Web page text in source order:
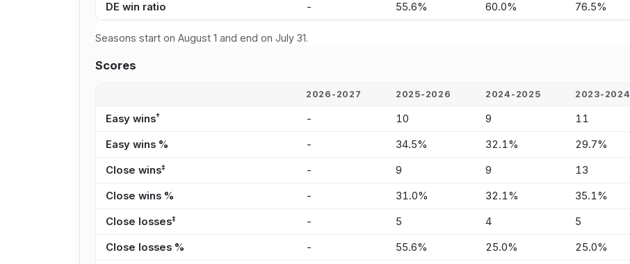
DE win ratio - 55.6% 60.0% 76.5%
Seasons start on August 1 and end on July 31.
Scores
2026-2027 2025-2026 2024-2025 2023-2024
Easy wins† - 10 9 11
Easy wins % - 34.5% 32.1% 29.7%
Close wins‡ - 9 9 13
Close wins % - 31.0% 32.1% 35.1%
Close losses‡ - 5 4 5
Close losses % - 55.6% 25.0% 25.0%